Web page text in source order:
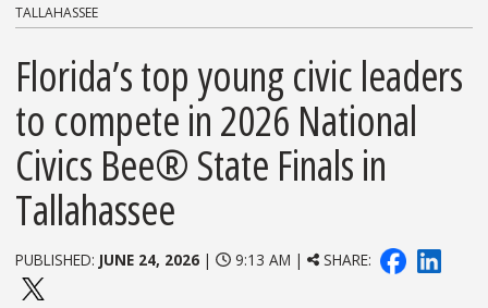
TALLAHASSEE
Florida’s top young civic leaders
to compete in 2026 National
Civics Bee® State Finals in
Tallahassee
PUBLISHED: JUNE 24, 2026 | 9:13 AM | SHARE: